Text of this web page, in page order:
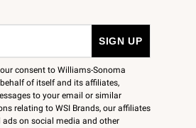
consent to Williams-Sonoma
of itself and its affiliates,
to your email or similar
relating to WSI Brands, our affiliates
ads on social media and other